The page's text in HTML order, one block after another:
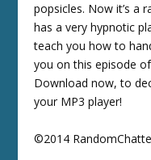
popsicles. Now it’s a
has a very hypnotic
teach you how to
you on this episode of
Download now, to
your MP3 player!
©2014